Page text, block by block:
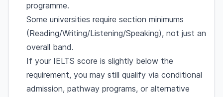
programme.
Some universities require section minimums
(Reading/Writing/Listening/Speaking), not just an
overall band.
If your IELTS score is slightly below the
requirement, you may still qualify via conditional
admission, pathway programs, or alternative